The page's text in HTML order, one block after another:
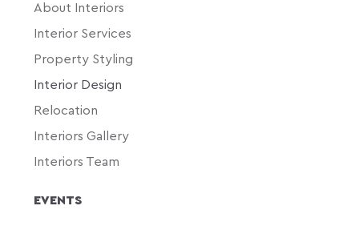
About Interiors
Interior Services
Property Styling
Interior Design
Relocation
Interiors Gallery
Interiors Team
EVENTS